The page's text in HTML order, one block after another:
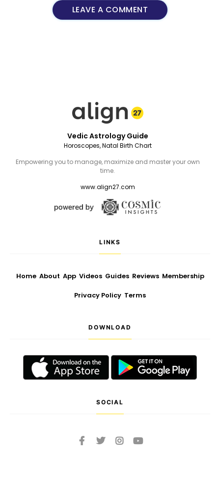
LEAVE A COMMENT
Vedic Astrology Guide
Horoscopes, Natal Birth Chart
Empowering you to manage, maximize and master your own
time.
www.align27.com
LINKS
Home About App Videos Guides Reviews Membership
Privacy Policy Terms
DOWNLOAD
SOCIAL